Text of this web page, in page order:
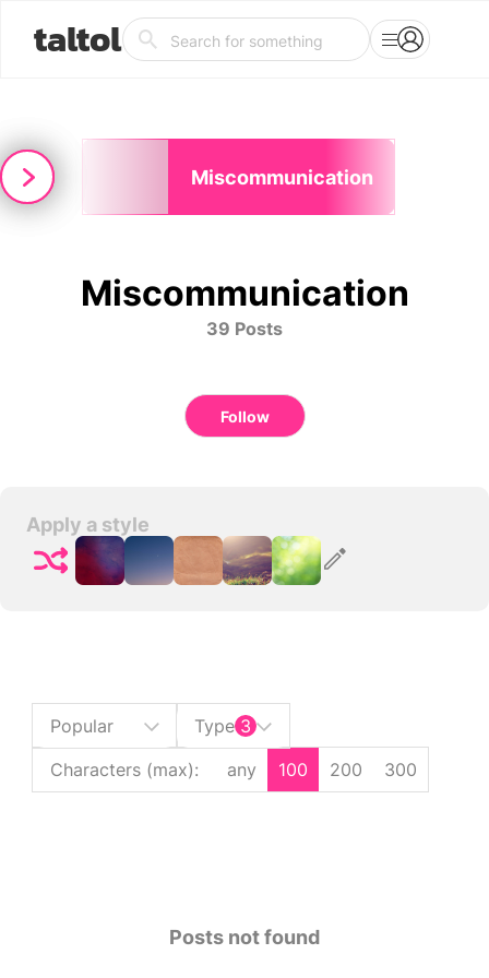
taltol
Miscommunication
Miscommunication
39 Posts
Follow
Apply a style
Popular Type 3
Characters (max): any 100 200 300
Posts not found